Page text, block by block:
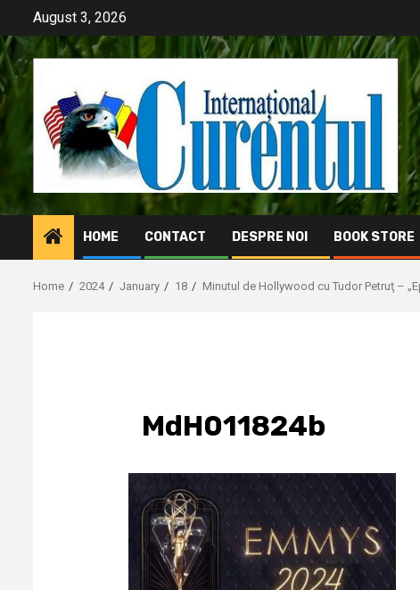
content
August 3, 2026
HOME CONTACT DESPRE NOI BOOK STORE
Home 2024 January 18 Minutul de Hollywood cu Tudor Petruţ –
MdH011824b